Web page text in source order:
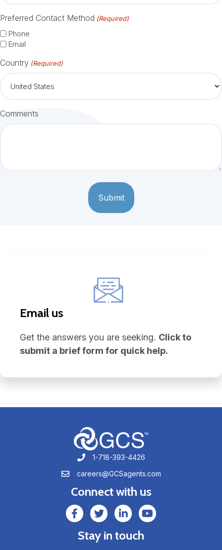
Preferred Contact Method (Required)
Phone
Email
Country (Required)
Comments
Email us
Get the answers you are seeking. Click to
submit a brief form for quick help.
1-718-393-4426
1-718-393-4426
careers@GCSagents.com
careers@GCSagents.com
Connect with us
GCSAgents Facebook Page
GCSAgents Twitter Page
GCS LinkedInGCS YouTube
Stay in touch